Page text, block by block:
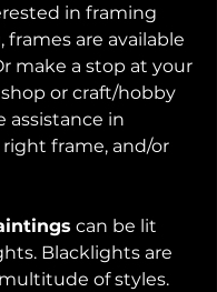
in framing
are available
make a stop at your
or craft/hobby
assistance in
frame, and/or
can be lit
Blacklights are
of styles.